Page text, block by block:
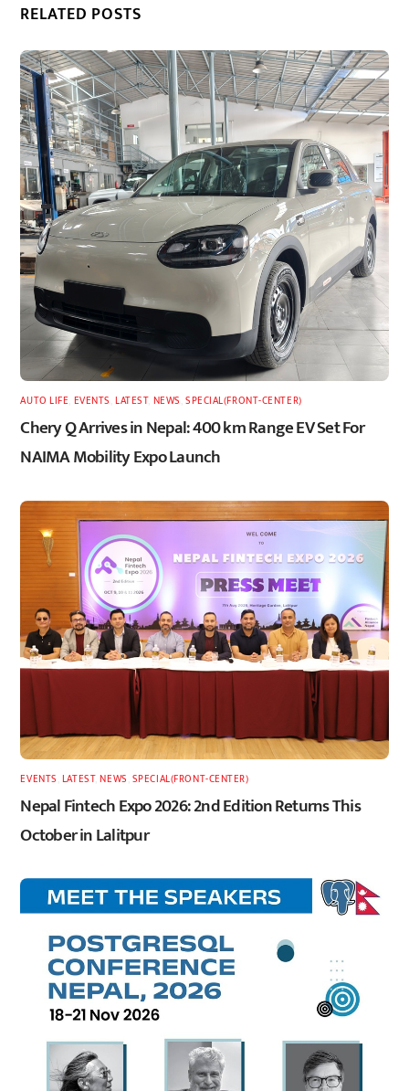
RELATED POSTS
AUTO LIFE EVENTS ,LATEST, NEWS SPECIAL(FRONT-CENTER)
Chery Q Arrives in Nepal: 400 km Range EV Set For
NAIMA Mobility Expo Launch
EVENTS LATEST,NEWS SPECIAL(FRONT-CENTER)
Nepal Fintech Expo 2026: 2nd Edition Returns This
October in Lalitpur